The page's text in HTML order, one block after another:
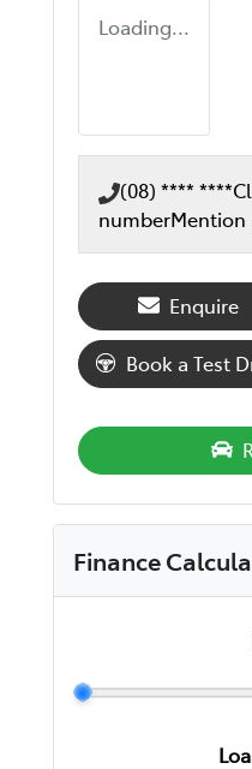
Loading...
(08) **** ****
numberMention
Enquire
Book a Test
Finance